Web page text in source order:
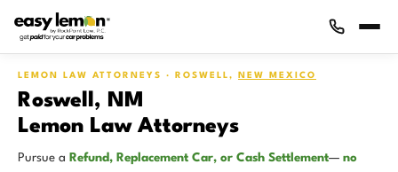
LEMON LAW ATTORNEYS · ROSWELL, NEW MEXICO
Roswell, NM
Lemon Law Attorneys
Pursue a Refund, Replacement Car, or Cash Settlement— no